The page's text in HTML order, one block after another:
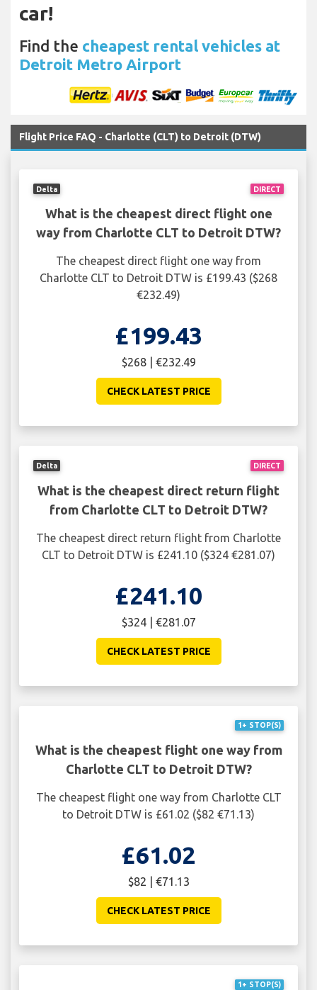
car!
Find the cheapest rental vehicles at
Detroit Metro Airport
Flight Price FAQ - Charlotte (CLT) to Detroit (DTW)
DIRECT
Delta
What is the cheapest direct flight one
way from Charlotte CLT to Detroit DTW?
The cheapest direct flight one way from
Charlotte CLT to Detroit DTW is £199.43 ($268
€232.49)
£199.43
$268 | €232.49
CHECK LATEST PRICE
DIRECT
Delta
What is the cheapest direct return flight
from Charlotte CLT to Detroit DTW?
The cheapest direct return flight from Charlotte
CLT to Detroit DTW is £241.10 ($324 €281.07)
£241.10
$324 | €281.07
CHECK LATEST PRICE
1+ STOP(S)
What is the cheapest flight one way from
Charlotte CLT to Detroit DTW?
The cheapest flight one way from Charlotte CLT
to Detroit DTW is £61.02 ($82 €71.13)
£61.02
$82 | €71.13
CHECK LATEST PRICE
1+ STOP(S)